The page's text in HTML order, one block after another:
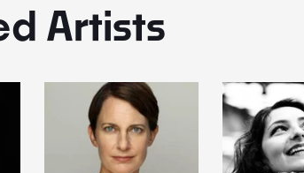
Artists